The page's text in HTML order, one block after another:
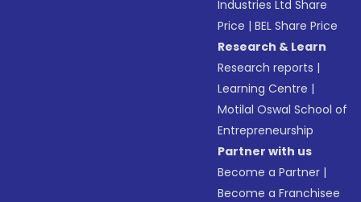
Industries Ltd Share
Price |BEL Share Price
Research & Learn
Research reports |
Learning Centre |
Motilal Oswal School of
Entrepreneurship
Partner with us
Become a Partner |
Become a Franchisee